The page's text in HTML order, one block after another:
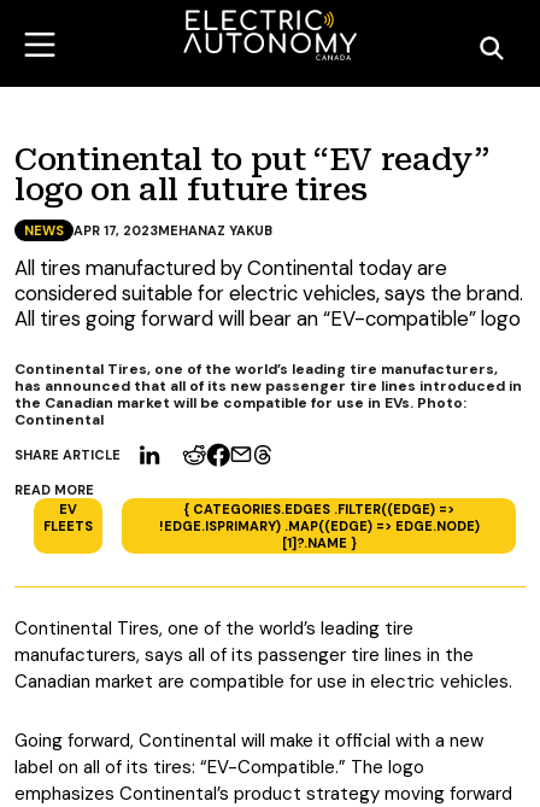
Continental to put “EV ready”
logo on all future tires
SHARE ARTICLE
READ MORE
EV
FLEETS
{ CATEGORIES.EDGES .FILTER((EDGE) =>
!EDGE.ISPRIMARY) .MAP((EDGE) => EDGE.NODE)
[1]?.NAME }
NEWS APR 17, 2023MEHANAZ YAKUB
All tires manufactured by Continental today are
considered suitable for electric vehicles, says the brand.
All tires going forward will bear an “EV-compatible” logo
Continental Tires, one of the world’s leading tire manufacturers,
has announced that all of its new passenger tire lines introduced in
the Canadian market will be compatible for use in EVs. Photo:
Continental
Continental Tires, one of the world’s leading tire
manufacturers, says all of its passenger tire lines in the
Canadian market are compatible for use in electric vehicles.
Going forward, Continental will make it official with a new
label on all of its tires: “EV-Compatible.” The logo
emphasizes Continental’s product strategy moving forward